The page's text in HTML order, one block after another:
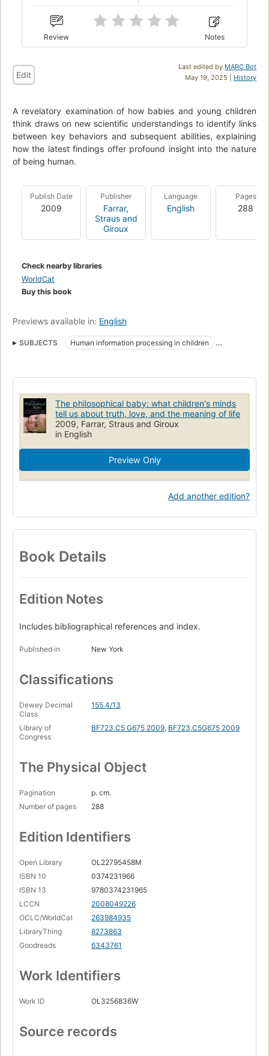
Review Notes
Last edited by MARC Bot
May 19, 2025 | History
Edit
A revelatory examination of how babies and young children
think draws on new scientific understandings to identify links
between key behaviors and subsequent abilities, explaining
how the latest findings offer profound insight into the nature
of being human.
Publish Date
2009
Publisher
Farrar,
Straus and
Giroux
Language
English
Pages
288
Check nearby libraries
WorldCat
Buy this book
Previews available in: English
SUBJECTS
Human information processing in children
Cognitieve ontwikkeling
Perception Cognition
Infant
Zuigelingen
Child Development Imagination
Learning
Child
Human information processing
The philosophical baby: what children's minds
tell us about truth, love, and the meaning of life
2009, Farrar, Straus and Giroux
in English
Preview Only
Add another edition?
Book Details
Edition Notes
Includes bibliographical references and index.
Published in New York
Classifications
Dewey Decimal
Class
155.4/13
Library of
Congress
BF723.C5 G675 2009, BF723.C5G675 2009
The Physical Object
Pagination
p. cm.
Number of pages
288
Edition Identifiers
Open Library
OL22795458M
ISBN 10
0374231966
ISBN 13
9780374231965
LCCN
2008049226
OCLC/WorldCat
263984935
LibraryThing
8273863
Goodreads
6343761
Work Identifiers
Work ID OL3256836W
Source records